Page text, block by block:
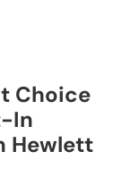
Choice
In
Hewlett